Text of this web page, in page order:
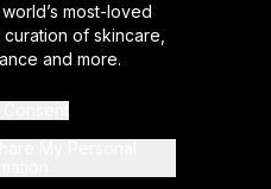
most-loved
of skincare,
and more.